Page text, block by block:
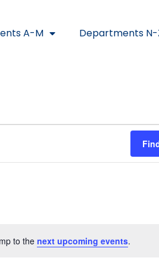
A-M Departments N-
to the next upcoming events.